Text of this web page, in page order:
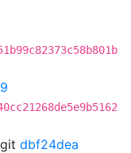
git dbf24dea